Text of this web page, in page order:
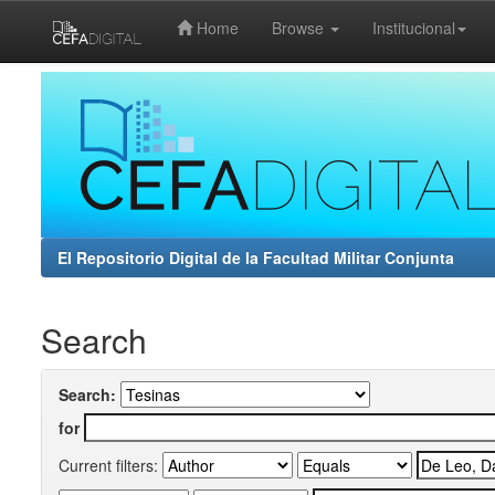
Home Browse Institucional
El Repositorio Digital de la Facultad Militar Conjunta
Search
Search:
for
Current filters: